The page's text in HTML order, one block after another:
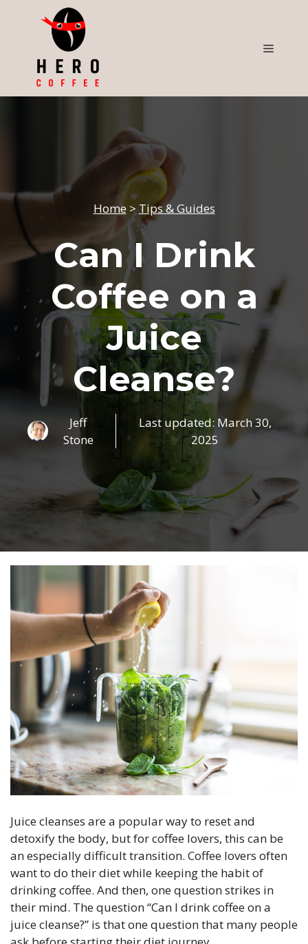
Menu
Home>Tips & Guides
Can I Drink
Coffee on a
Juice
Cleanse?
Jeff
Stone
Last updated: March 30,
2025
Juice cleanses are a popular way to reset and
detoxify the body, but for coffee lovers, this can be
an especially difficult transition. Coffee lovers often
want to do their diet while keeping the habit of
drinking coffee. And then, one question strikes in
their mind. The question “Can I drink coffee on a
juice cleanse?” is that one question that many people